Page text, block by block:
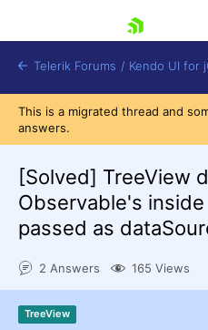
Login
Contact Us
Try now
Telerik Forums / Kendo UI for
This is a migrated thread and
answers.
[Solved] TreeView
Observable's
passed as
2 Answers 165 Views
TreeView